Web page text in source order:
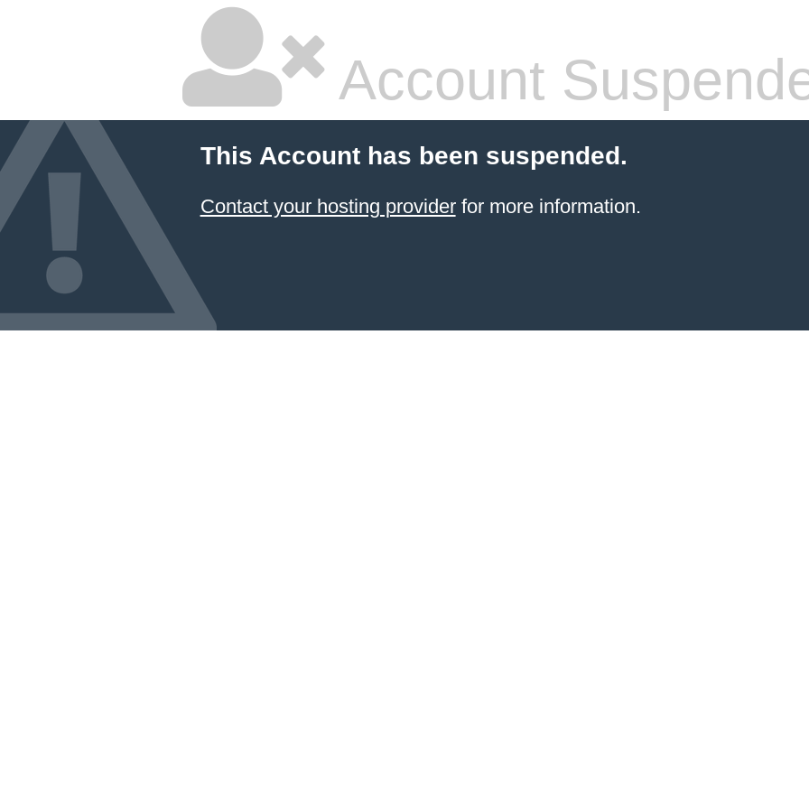
Account
This Account has been suspended.
Contact your hosting providerfor more information.